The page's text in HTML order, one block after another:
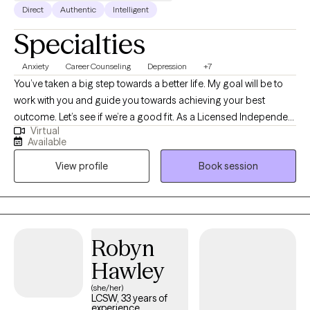
Direct Authentic Intelligent
Specialties
Anxiety Career Counseling Depression +7
You’ve taken a big step towards a better life. My goal will be to
work with you and guide you towards achieving your best
outcome. Let’s see if we’re a good fit. As a Licensed Independent
Clinical Social Worker, LICSW, I bring to the table a wide range of
experience and perspectives on life. This is my second career,
and I chose it because I strongly believe that I can help
individuals improve their quality of life. Depression, anxiety,
relationships, career difficulties, life transitions, burnout… these
are some of the issues that cause us to lose our equilibrium. To
my principle area of expertise. We will look at behaviors that
aren’t working for you and replace them with behaviors that
improve your daily life. I believe wholeheartedly in a holistic
approach to therapy and foremost is the importance of self-
Virtual
Available
View profile
Book session
Robyn
Hawley
(she/her)
LCSW, 33 years of